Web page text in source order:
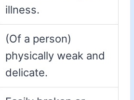
illness.
(Of a person)
physically weak and
delicate.